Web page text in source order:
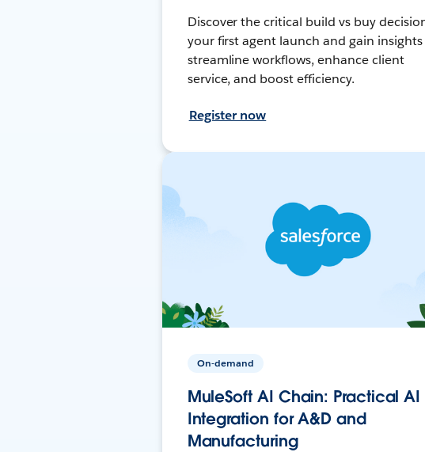
Discover the critical build vs buy
your first agent launch and gain
streamline workflows, enhance client
service, and boost efficiency.
Register now
On-demand
MuleSoft AI Chain: Practical AI
Integration for A&D and
Manufacturing